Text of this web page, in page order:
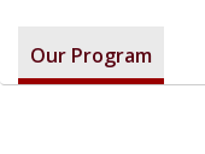
Our Program